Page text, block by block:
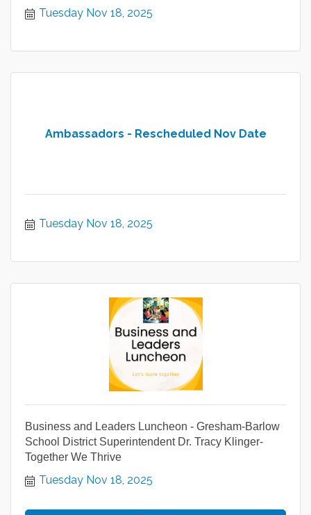
Tuesday Nov 18, 2025
Ambassadors - Rescheduled Nov Date
Tuesday Nov 18, 2025
Business and Leaders Luncheon - Gresham-Barlow
School District Superintendent Dr. Tracy Klinger-
Together We Thrive
Tuesday Nov 18, 2025